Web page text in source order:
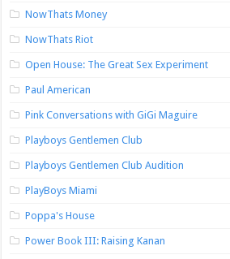
NowThats Money
NowThats Riot
Open House: The Great Sex Experiment
Paul American
Pink Conversations with GiGi Maguire
Playboys Gentlemen Club
Playboys Gentlemen Club Audition
PlayBoys Miami
Poppa's House
Power Book III: Raising Kanan